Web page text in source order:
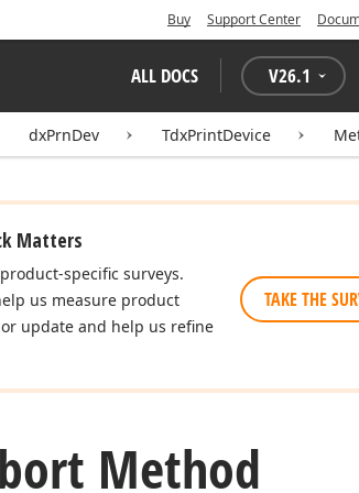
Buy Support Center
ALL DOCS V26.1
dxPrnDev TdxPrintDevice
Matters
specific surveys.
us measure product
update and help us refine
TAKE THE
Method